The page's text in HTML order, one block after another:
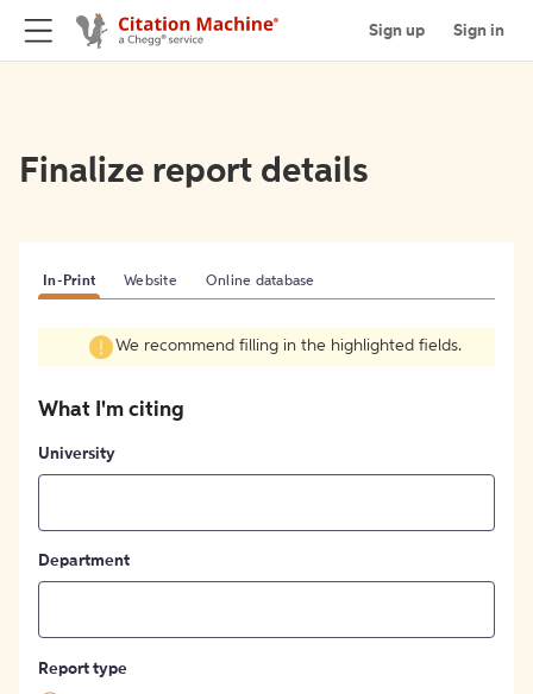
Sign up Sign in
Finalize report details
In-Print Website Online database
We recommend filling in the highlighted fields.
What I'm citing
University
Department
Report type